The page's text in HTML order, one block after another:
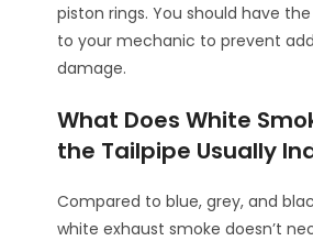
piston rings. You should have
to your mechanic to prevent
damage.
What Does White
the Tailpipe Usually
Compared to blue, grey, and
white exhaust smoke doesn’t